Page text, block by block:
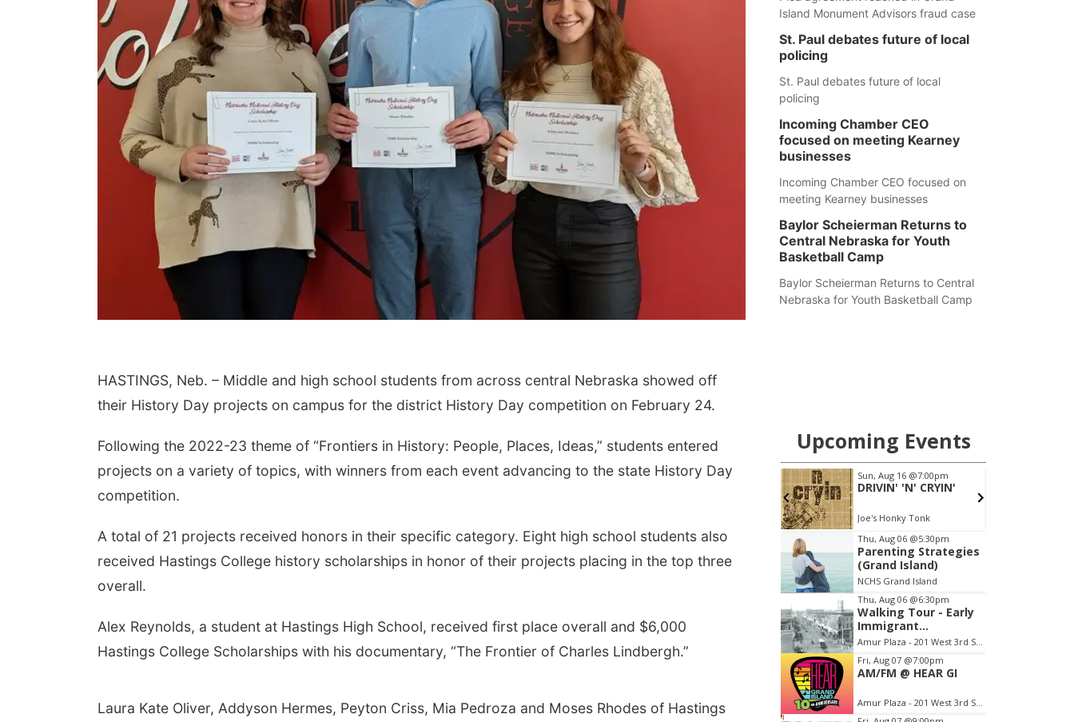
HASTINGS, Neb. – Middle and high school students from across central Nebraska showed off
their History Day projects on campus for the district History Day competition on February 24.
Following the 2022-23 theme of “Frontiers in History: People, Places, Ideas,” students entered
projects on a variety of topics, with winners from each event advancing to the state History Day
competition.
A total of 21 projects received honors in their specific category. Eight high school students also
received Hastings College history scholarships in honor of their projects placing in the top three
overall.
Alex Reynolds, a student at Hastings High School, received first place overall and $6,000
Hastings College Scholarships with his documentary, “The Frontier of Charles Lindbergh.”
Laura Kate Oliver, Addyson Hermes, Peyton Criss, Mia Pedroza and Moses Rhodes of Hastings
Island Monument Advisors fraud case
St. Paul debates future of local
policing
St. Paul debates future of local
policing
Incoming Chamber CEO
focused on meeting Kearney
businesses
Incoming Chamber CEO focused on
meeting Kearney businesses
Baylor Scheierman Returns to
Central Nebraska for Youth
Basketball Camp
Baylor Scheierman Returns to Central
Nebraska for Youth Basketball Camp